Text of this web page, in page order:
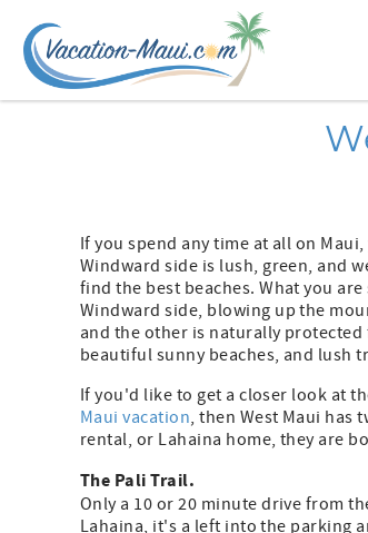
If you spend any time at all on
Windward side is lush, green, and
find the best beaches. What you
Windward side, blowing up the
and the other is naturally
beautiful sunny beaches, and lush
If you'd like to get a closer look at
Maui vacation, then West Maui has
rental, or Lahaina home, they are
The Pali Trail.
Only a 10 or 20 minute drive from
Lahaina, it's a left into the parking